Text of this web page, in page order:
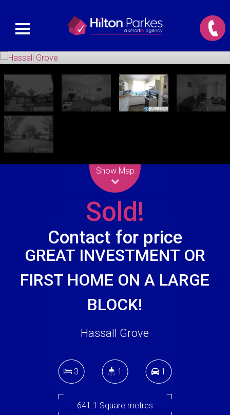
Show Map
Sold!
Contact for price
GREAT INVESTMENT OR
FIRST HOME ON A LARGE
BLOCK!
Hassall Grove
3 1 1
641.1 Square metres